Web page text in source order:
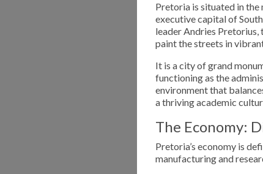
Pretoria is situated in the
executive capital of
leader Andries
paint the streets in
It is a city of grand
functioning as the
environment that
a thriving academic
The Economy:
Pretoria’s economy is
manufacturing and